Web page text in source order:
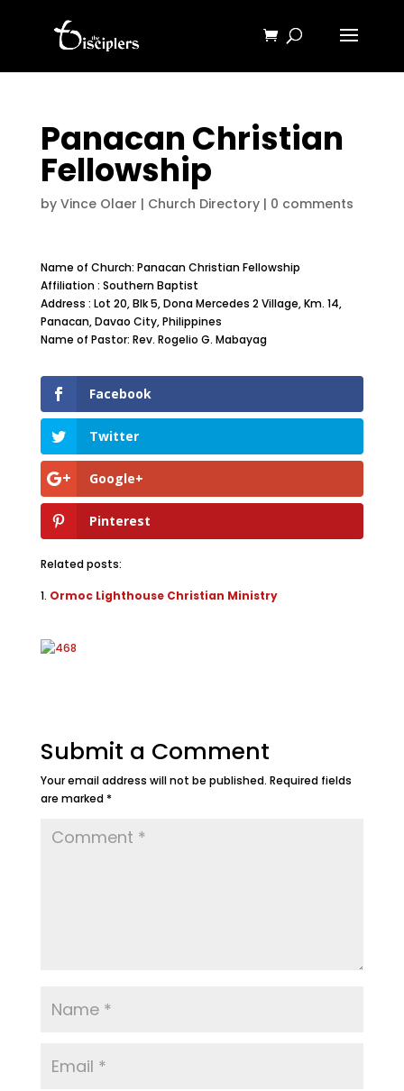
Panacan Christian
Fellowship
by Vince Olaer | Church Directory| 0 comments
Name of Church: Panacan Christian Fellowship
Affiliation : Southern Baptist
Address : Lot 20, Blk 5, Dona Mercedes 2 Village, Km. 14,
Panacan, Davao City, Philippines
Name of Pastor: Rev. Rogelio G. Mabayag
Facebook
Twitter
Google+
Pinterest
Related posts:
Ormoc Lighthouse Christian Ministry
Submit a Comment
Your email address will not be published. Required fields
are marked *